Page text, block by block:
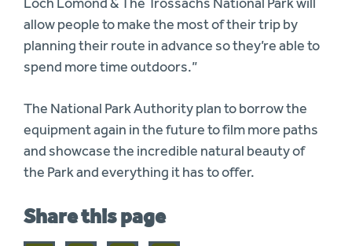
allow people to make the most of their trip by
planning their route in advance so they’re able to
spend more time outdoors.”
The National Park Authority plan to borrow the
equipment again in the future to film more paths
and showcase the incredible natural beauty of
the Park and everything it has to offer.
Share this page